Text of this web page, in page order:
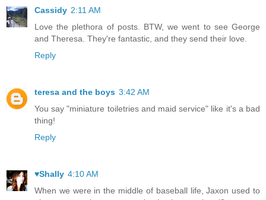
Cassidy 2:11 AM
Love the plethora of posts. BTW, we went to see George
and Theresa. They're fantastic, and they send their love.
Reply
teresa and the boys 3:42 AM
You say "miniature toiletries and maid service" like it's a bad
thing!
Reply
♥Shally 4:10 AM
When we were in the middle of baseball life, Jaxon used to